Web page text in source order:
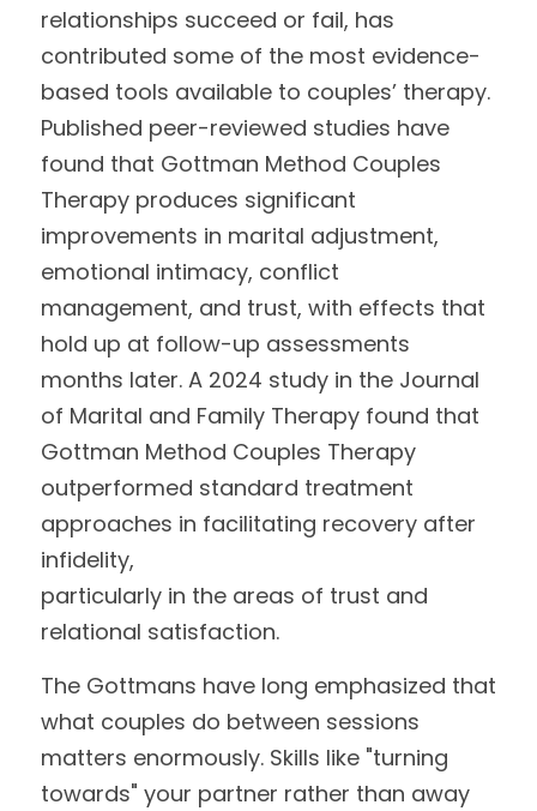
relationships succeed or fail, has
contributed some of the most evidence-
based tools available to couples’ therapy.
Published peer-reviewed studies have
found that Gottman Method Couples
Therapy produces significant
improvements in marital adjustment,
emotional intimacy, conflict
management, and trust, with effects that
hold up at follow-up assessments
months later. A 2024 study in the Journal
of Marital and Family Therapy found that
Gottman Method Couples Therapy
outperformed standard treatment
approaches in facilitating recovery after
infidelity,
particularly in the areas of trust and
relational satisfaction.
The Gottmans have long emphasized that
what couples do between sessions
matters enormously. Skills like "turning
towards" your partner rather than away